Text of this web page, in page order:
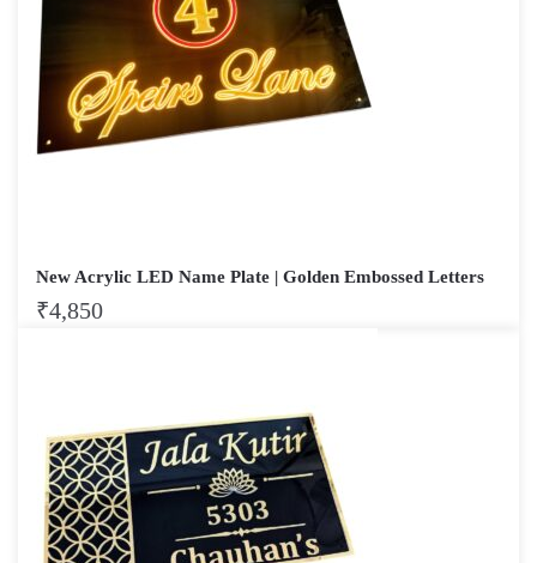
New Acrylic LED Name Plate | Golden Embossed Letters
₹4,850